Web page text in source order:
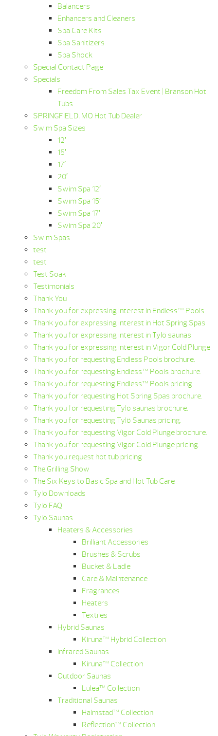
Balancers
Enhancers and Cleaners
Spa Care Kits
Spa Sanitizers
Spa Shock
Special Contact Page
Specials
Freedom From Sales Tax Event | Branson Hot
Tubs
SPRINGFIELD, MO Hot Tub Dealer
Swim Spa Sizes
12′
15′
17′
20′
Swim Spa 12′
Swim Spa 15′
Swim Spa 17′
Swim Spa 20′
Swim Spas
test
test
Test Soak
Testimonials
Thank You
Thank you for expressing interest in Endless™ Pools
Thank you for expressing interest in Hot Spring Spas
Thank you for expressing interest in Tylö saunas
Thank you for expressing interest in Vigor Cold Plunge
Thank you for requesting Endless Pools brochure.
Thank you for requesting Endless™ Pools brochure.
Thank you for requesting Endless™ Pools pricing.
Thank you for requesting Hot Spring Spas brochure.
Thank you for requesting Tylö saunas brochure.
Thank you for requesting Tylö Saunas pricing.
Thank you for requesting Vigor Cold Plunge brochure.
Thank you for requesting Vigor Cold Plunge pricing.
Thank you request hot tub pricing
The Grilling Show
The Six Keys to Basic Spa and Hot Tub Care
Tylö Downloads
Tylö FAQ
Tylö Saunas
Heaters & Accessories
Brilliant Accessories
Brushes & Scrubs
Bucket & Ladle
Care & Maintenance
Fragrances
Heaters
Textiles
Hybrid Saunas
Kiruna™ Hybrid Collection
Infrared Saunas
Kiruna™ Collection
Outdoor Saunas
Lulea™ Collection
Traditional Saunas
Halmstad™ Collection
Reflection™ Collection